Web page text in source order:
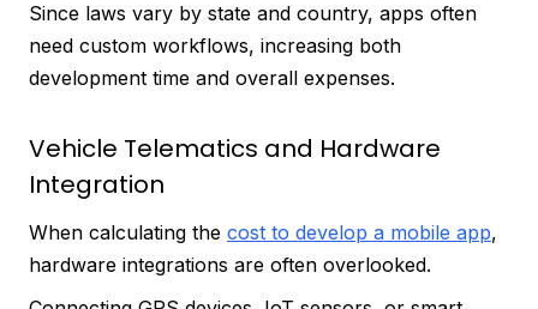
Since laws vary by state and country, apps often
need custom workflows, increasing both
development time and overall expenses.
Vehicle Telematics and Hardware
Integration
When calculating the cost to develop a mobile app,
hardware integrations are often overlooked.